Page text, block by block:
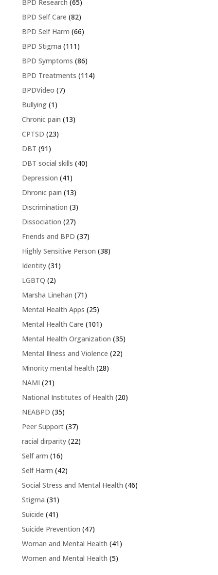
BPD Research (65)
BPD Self Care (82)
BPD Self Harm (66)
BPD Stigma (111)
BPD Symptoms (86)
BPD Treatments (114)
BPDVideo (7)
Bullying(1)
Chronic pain (13)
CPTSD (23)
DBT (91)
DBT social skills (40)
Depression (41)
Dhronic pain (13)
Discrimination (3)
Dissociation (27)
Friends and BPD (37)
Highly Sensitive Person (38)
Identity(31)
LGBTQ (2)
Marsha Linehan (71)
Mental Health Apps (25)
Mental Health Care (101)
Mental Health Organization (35)
Mental Illness and Violence (22)
Minority mental health (28)
NAMI (21)
National Institutes of Health (20)
NEABPD (35)
Peer Support(37)
racial dirparity(22)
Self arm (16)
Self Harm (42)
Social Stress and Mental Health (46)
Stigma (31)
Suicide (41)
Suicide Prevention (47)
Woman and Mental Health (41)
Women and Mental Health (5)